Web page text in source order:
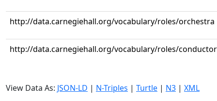
http://data.carnegiehall.org/vocabulary/roles/orchestra
http://data.carnegiehall.org/vocabulary/roles/conductor
View Data As: JSON-LD | N-Triples | Turtle | N3 | XML